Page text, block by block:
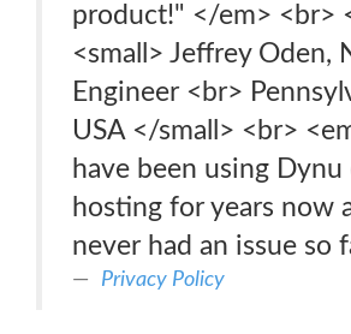
product!" </em> <br>
<small> Jeffrey Oden,
Engineer <br>
USA </small> <br>
have been using Dynu
hosting for years now
never had an issue so
Privacy Policy